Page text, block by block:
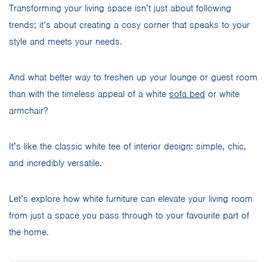
Transforming your living space isn’t just about following
trends; it’s about creating a cosy corner that speaks to your
style and meets your needs.
And what better way to freshen up your lounge or guest room
than with the timeless appeal of a white sofa bed or white
armchair?
It’s like the classic white tee of interior design: simple, chic,
and incredibly versatile.
Let’s explore how white furniture can elevate your living room
from just a space you pass through to your favourite part of
the home.